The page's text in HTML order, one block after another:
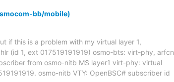
bb/mobile)
if this is a problem with my virtual layer 1,
(id 1, ext 017519191919) osmo-bts: virt-phy, arfcn
from osmo-nitb MS layer1 virt-phy: virtual
osmo-nitb VTY: OpenBSC# subscriber id